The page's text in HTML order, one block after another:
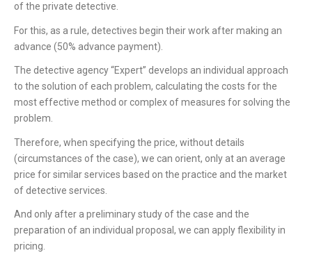
of the private detective.
For this, as a rule, detectives begin their work after making an
advance (50% advance payment).
The detective agency “Expert” develops an individual approach
to the solution of each problem, calculating the costs for the
most effective method or complex of measures for solving the
problem.
Therefore, when specifying the price, without details
(circumstances of the case), we can orient, only at an average
price for similar services based on the practice and the market
of detective services.
And only after a preliminary study of the case and the
preparation of an individual proposal, we can apply flexibility in
pricing.